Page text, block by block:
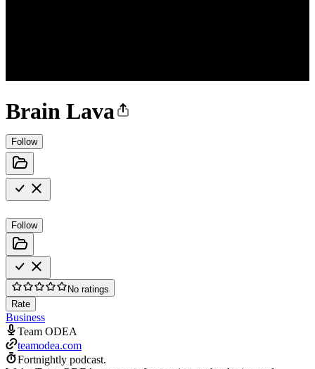
Brain Lava
Follow
Follow
No ratings
Rate
Business
Team ODEA
teamodea.com
Fortnightly podcast.